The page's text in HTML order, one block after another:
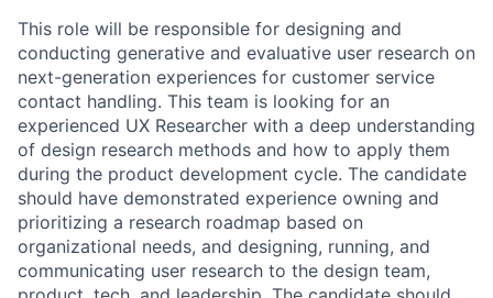
This role will be responsible for designing and
conducting generative and evaluative user research on
next-generation experiences for customer service
contact handling. This team is looking for an
experienced UX Researcher with a deep understanding
of design research methods and how to apply them
during the product development cycle. The candidate
should have demonstrated experience owning and
prioritizing a research roadmap based on
organizational needs, and designing, running, and
communicating user research to the design team,